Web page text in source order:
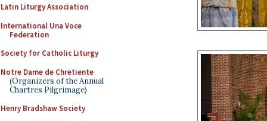
Latin Liturgy Association
International Una Voce
Federation
Society for Catholic Liturgy
Notre Dame de Chretiente
(Organizers of the Annual
Chartres Pilgrimage)
Henry Bradshaw Society